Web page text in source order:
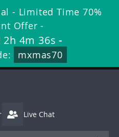
- Limited Time 70%
Offer -
2h 4m 35s -
mxmas70
Live Chat